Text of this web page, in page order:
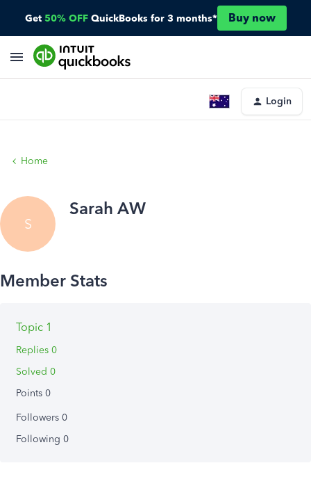
Get 50% OFF QuickBooks for 3 months* Buy now
Login
Home
S
Sarah AW
Topic 1
Replies 0
Solved 0
Points 0
Followers 0
Following 0